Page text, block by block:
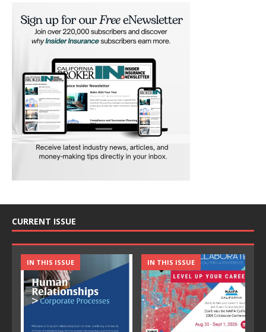
CURRENT ISSUE
IN THIS ISSUE IN THIS ISSUE